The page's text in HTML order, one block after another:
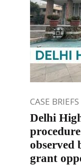
CASE BRIEFS
Delhi
observed
grant